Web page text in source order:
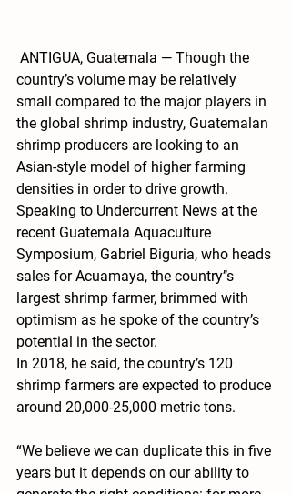
country’s volume may be relatively
small compared to the major players in
the global shrimp industry, Guatemalan
shrimp producers are looking to an
Asian-style model of higher farming
densities in order to drive growth.
Speaking to Undercurrent News at the
recent Guatemala Aquaculture
Symposium, Gabriel Biguria, who heads
sales for Acuamaya, the country’’s
largest shrimp farmer, brimmed with
optimism as he spoke of the country’s
potential in the sector.
In 2018, he said, the country’s 120
shrimp farmers are expected to produce
around 20,000-25,000 metric tons.
“We believe we can duplicate this in five
years but it depends on our ability to